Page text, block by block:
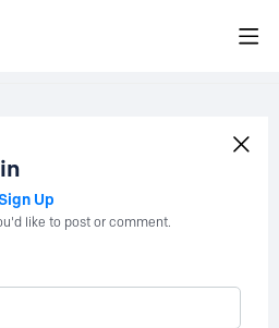
Up
like to post or comment.